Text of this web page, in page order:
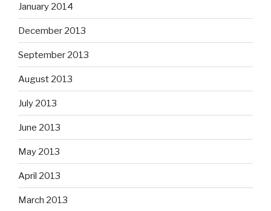
January 2014
December 2013
September 2013
August 2013
July 2013
June 2013
May 2013
April 2013
March 2013